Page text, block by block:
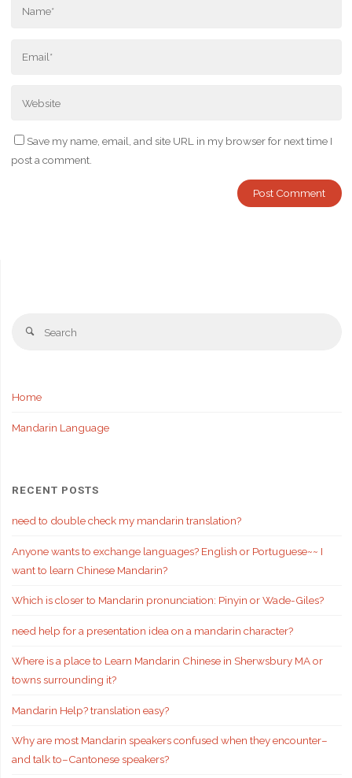
Save my name, email, and site URL in my browser for next time I
post a comment.
Search
Home
Mandarin Language
RECENT POSTS
need to double check my mandarin translation?
Anyone wants to exchange languages? English or Portuguese~~ I
want to learn Chinese Mandarin?
Which is closer to Mandarin pronunciation: Pinyin or Wade-Giles?
need help for a presentation idea on a mandarin character?
Where is a place to Learn Mandarin Chinese in Sherwsbury MA or
towns surrounding it?
Mandarin Help? translation easy?
Why are most Mandarin speakers confused when they encounter–
and talk to–Cantonese speakers?